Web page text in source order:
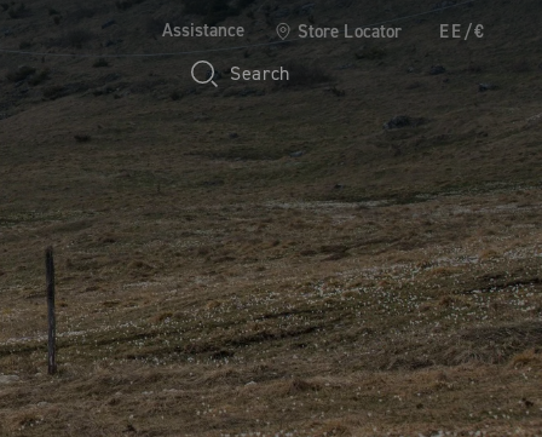
Assistance Store Locator EE/€
Search